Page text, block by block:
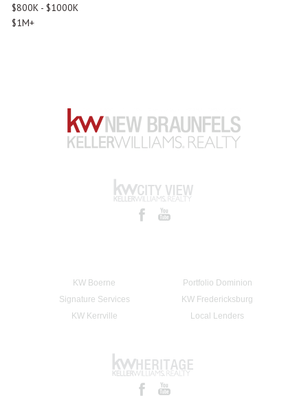
$800K - $1000K
$1M+
KW Boerne
Portfolio Dominion
Signature Services
KW Fredericksburg
KW Kerrville
Local Lenders